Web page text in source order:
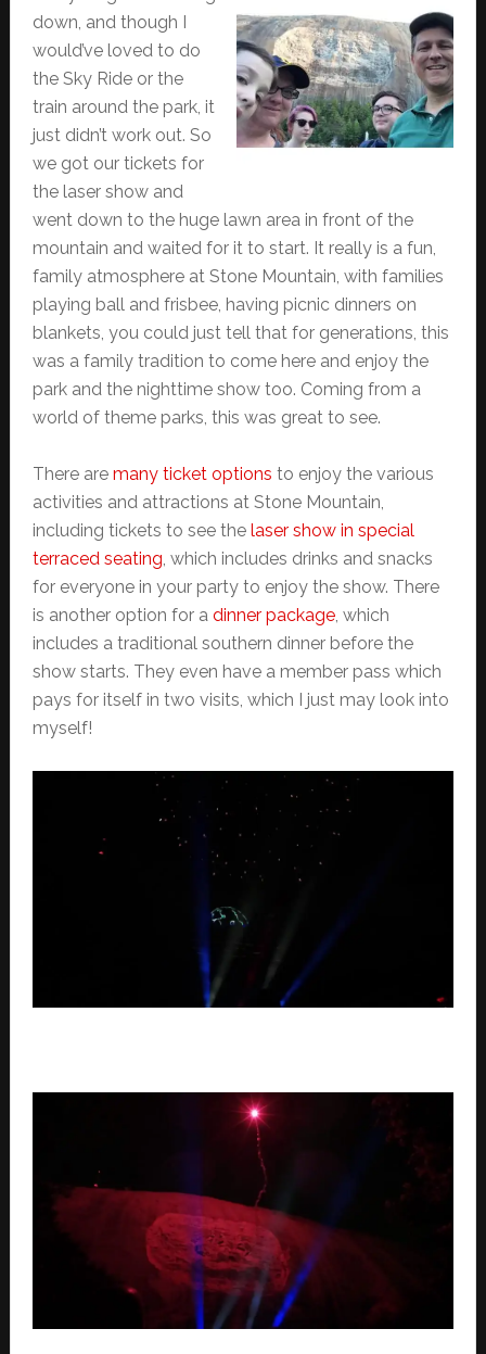
down, and though I
would’ve loved to do
the Sky Ride or the
train around the park, it
just didn’t work out. So
we got our tickets for
the laser show and
went down to the huge lawn area in front of the
mountain and waited for it to start. It really is a fun,
family atmosphere at Stone Mountain, with families
playing ball and frisbee, having picnic dinners on
blankets, you could just tell that for generations, this
was a family tradition to come here and enjoy the
park and the nighttime show too. Coming from a
world of theme parks, this was great to see.
There are many ticket options to enjoy the various
activities and attractions at Stone Mountain,
including tickets to see the laser show in special
terraced seating , which includes drinks and snacks
for everyone in your party to enjoy the show. There
is another option for a dinner package, which
includes a traditional southern dinner before the
show starts. They even have a member pass which
pays for itself in two visits, which I just may look into
myself!